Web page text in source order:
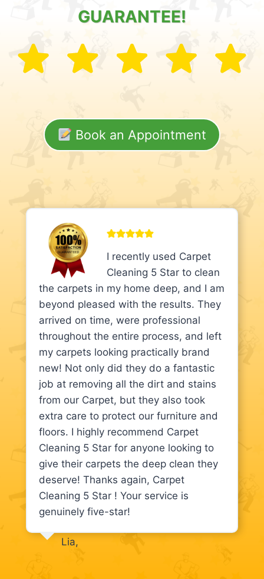
GUARANTEE!
Book an Appointment
I recently used Carpet
Cleaning 5 Star to clean
the carpets in my home deep, and I am
beyond pleased with the results. They
arrived on time, were professional
throughout the entire process, and left
my carpets looking practically brand
new! Not only did they do a fantastic
job at removing all the dirt and stains
from our Carpet, but they also took
extra care to protect our furniture and
floors. I highly recommend Carpet
Cleaning 5 Star for anyone looking to
give their carpets the deep clean they
deserve! Thanks again, Carpet
Cleaning 5 Star ! Your service is
genuinely five-star!
Lia,